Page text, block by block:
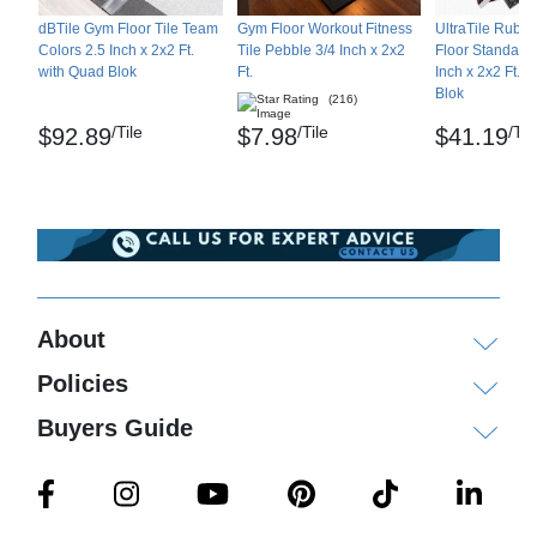
dBTile Gym Floor Tile Team
Colors 2.5 Inch x 2x2 Ft.
with Quad Blok
$92.89/Tile
Gym Floor Workout Fitness
Tile Pebble 3/4 Inch x 2x2
Ft.
(216)
$7.98/Tile
UltraTile
Floor Standard
Inch x 2x2 Ft.
Blok
$41.19/
About
Policies
Buyers Guide